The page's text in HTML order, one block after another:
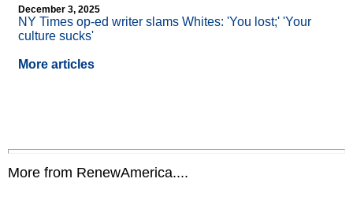
December 3, 2025
NY Times op-ed writer slams Whites: 'You lost;' 'Your
culture sucks'
More articles
More from RenewAmerica....